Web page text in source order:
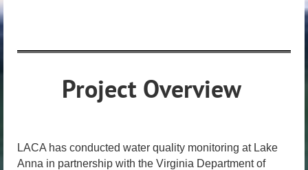
Project Overview
LACA has conducted water quality monitoring at Lake
Anna in partnership with the Virginia Department of